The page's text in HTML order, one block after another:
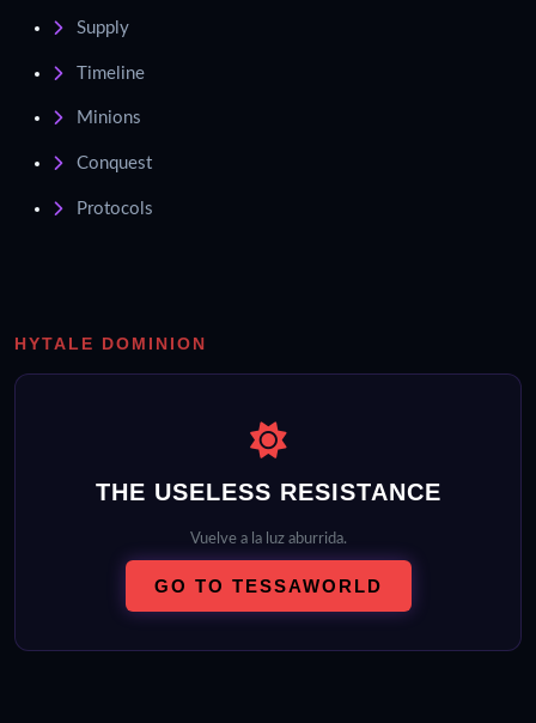
Supply
Timeline
Minions
Conquest
Protocols
HYTALE DOMINION
THE USELESS RESISTANCE
Vuelve a la luz aburrida.
GO TO TESSAWORLD